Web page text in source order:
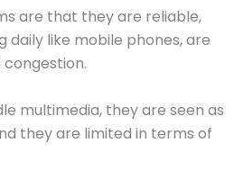
are that they are reliable,
like mobile phones, are
multimedia, they are seen as
they are limited in terms of